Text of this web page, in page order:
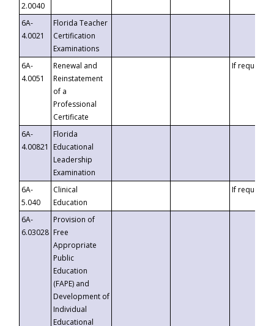
2.0040
6A-
4.0021
Florida Teacher
Certification
Examinations
6A-
4.0051
Renewal and
Reinstatement
of a
Professional
Certificate
If requested
6A-
4.00821
Florida
Educational
Leadership
Examination
6A-
5.040
Clinical
Education
If requested
6A-
6.03028
Provision of
Free
Appropriate
Public
Education
(FAPE) and
Development of
Individual
Educational